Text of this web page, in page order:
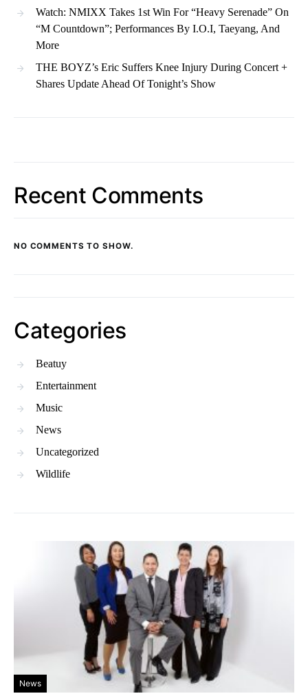
Watch: NMIXX Takes 1st Win For “Heavy Serenade” On
“M Countdown”; Performances By I.O.I, Taeyang, And
More
THE BOYZ’s Eric Suffers Knee Injury During Concert +
Shares Update Ahead Of Tonight’s Show
Recent Comments
NO COMMENTS TO SHOW.
Categories
Beatuy
Entertainment
Music
News
Uncategorized
Wildlife
News